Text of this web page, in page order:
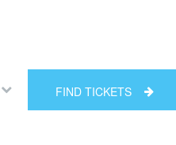
FIND TICKETS